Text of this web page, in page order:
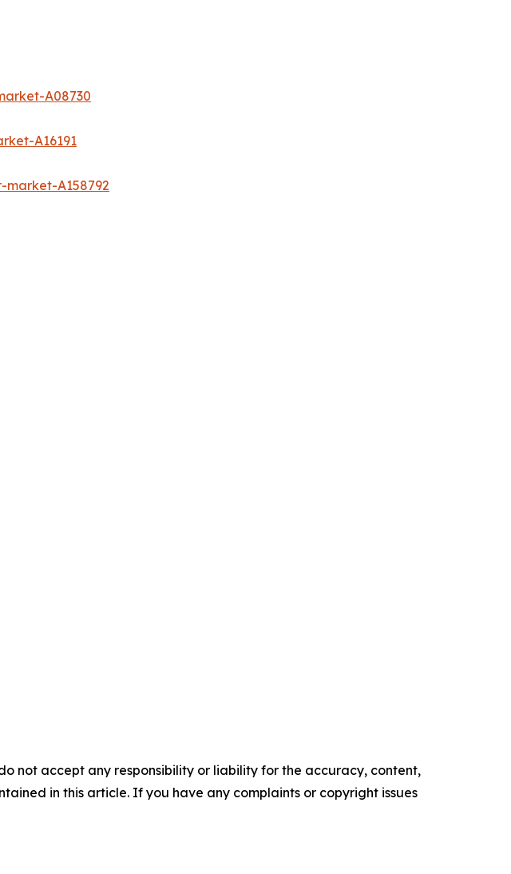
A08730
A16191
A158792
not accept any responsibility or liability for the accuracy, content,
in this article. If you have any complaints or copyright issues